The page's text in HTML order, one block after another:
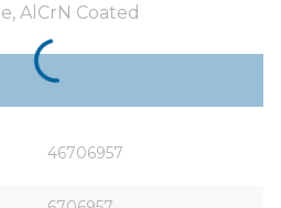
AlCrN Coated
46706957